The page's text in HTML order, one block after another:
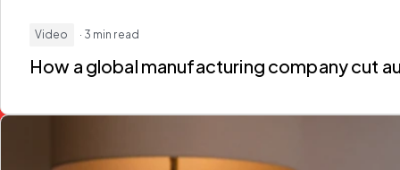
Video · 3 min read
How a global manufacturing companycut